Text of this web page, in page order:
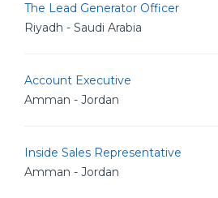
The Lead Generator Officer
Riyadh - Saudi Arabia
Account Executive
Amman - Jordan
Inside Sales Representative
Amman - Jordan